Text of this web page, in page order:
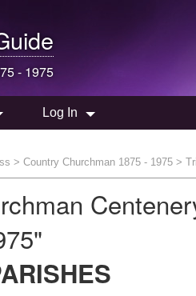
- 1975
Log In
> Country Churchman 1875 - 1975 >